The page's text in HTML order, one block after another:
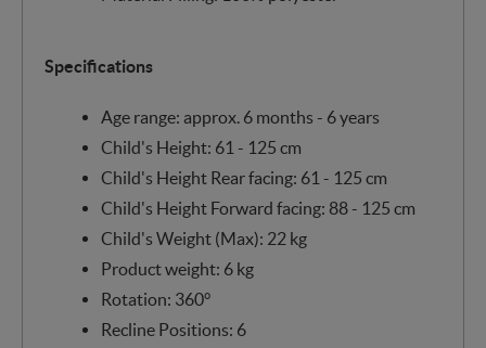
Specifications
Age range: approx. 6 months - 6 years
Child's Height: 61 - 125 cm
Child's Height Rear facing: 61 - 125 cm
Child's Height Forward facing: 88 - 125 cm
Child's Weight (Max): 22 kg
Product weight: 6 kg
Rotation: 360°
Recline Positions: 6